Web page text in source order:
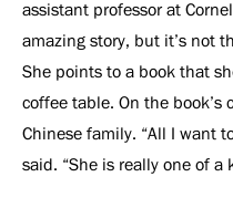
assistant professor at
amazing story, but it’s not
She points to a book that
coffee table. On the book’s
Chinese family. “All I want
said. “She is really one of a